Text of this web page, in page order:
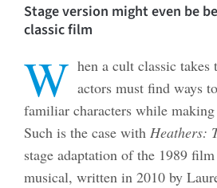
Stage version might even be
classic film
W hen a cult classic takes
actors must find ways
familiar characters while
Such is the case with Heathers:
stage adaptation of the 1989 film
musical, written in 2010 by